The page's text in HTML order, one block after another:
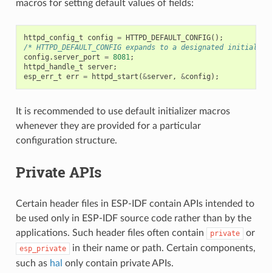
macros for setting default values of fields:
httpd_config_t config = HTTPD_DEFAULT_CONFIG();
/* HTTPD_DEFAULT_CONFIG expands to a designated
config . server_port = 8081;
httpd_handle_t
server;
esp_err_t err = httpd_start (&server, &config );
It is recommended to use default initializer macros
whenever they are provided for a particular
configuration structure.
Private APIs
Certain header files in ESP-IDF contain APIs intended to
be used only in ESP-IDF source code rather than by the
applications. Such header files often contain
private or
esp_private
in their name or path. Certain components,
such as hal only contain private APIs.